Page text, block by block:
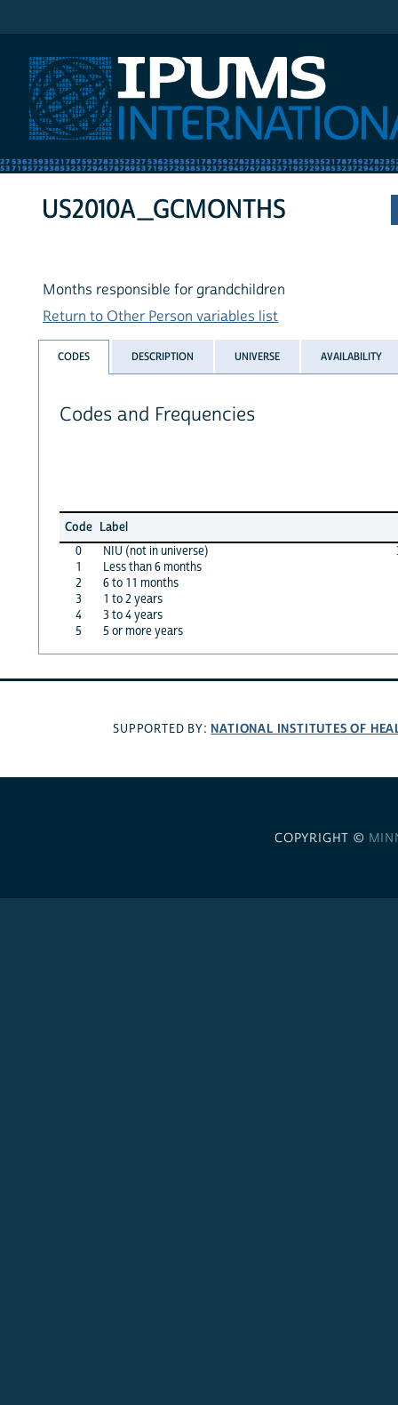
US2010A_GCMONTHS
Months responsible for grandchildren
Return to Other Person variables list
CODES DESCRIPTION UNIVERSE AVAILABILITY
Codes and Frequencies
Code Label
0
NIU (not in universe)
1
Less than 6 months
2
6 to 11 months
3
1 to 2 years
4
3 to 4 years
5
5 or more years
SUPPORTED BY: NATIONAL INSTITUTES OF
COPYRIGHT ©